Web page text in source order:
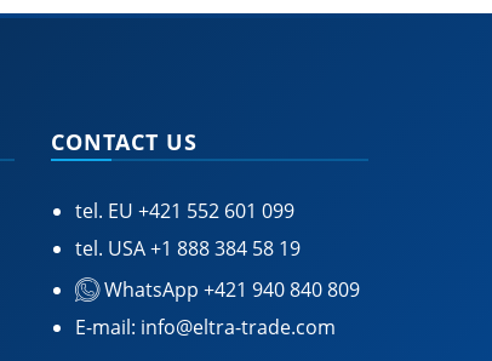
CONTACT US
tel. EU +421 552 601 099
tel. USA+1 888 384 58 19
WhatsApp +421 940 840 809
E-mail: info@eltra-trade.com